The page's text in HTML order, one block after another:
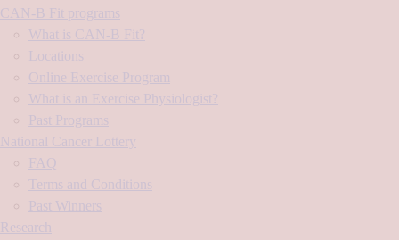
CAN-B Fit programs
What is CAN-B Fit?
Locations
Online Exercise Program
What is an Exercise Physiologist?
Past Programs
National Cancer Lottery
FAQ
Terms and Conditions
Past Winners
Research